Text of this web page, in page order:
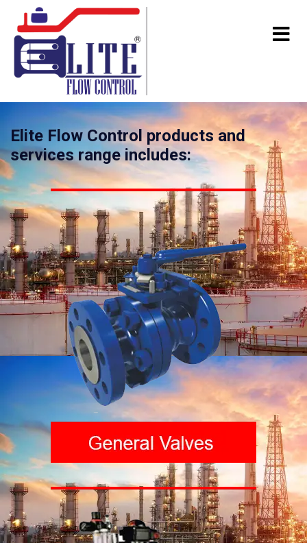
Elite Flow Control products and
services range includes: